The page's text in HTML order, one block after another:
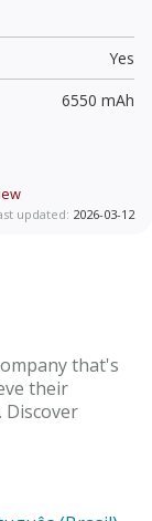
Yes
6550 mAh
updated: 2026-03-12
that's
their
Discover